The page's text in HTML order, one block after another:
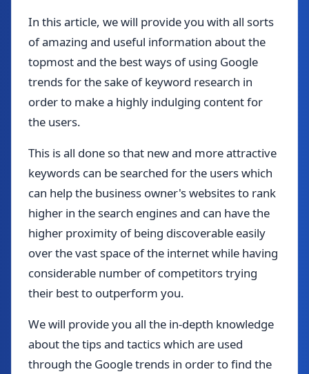
In this article, we will provide you with all sorts
of amazing and useful information about the
topmost and the best ways of using Google
trends for the sake of keyword research in
order to make a highly indulging content for
the users.
This is all done so that new and more attractive
keywords can be searched for the users which
can help the business owner's websites to rank
higher in the search engines and can have the
higher proximity of being discoverable easily
over the vast space of the internet while having
considerable number of competitors trying
their best to outperform you.
We will provide you all the in-depth knowledge
about the tips and tactics which are used
through the Google trends in order to find the